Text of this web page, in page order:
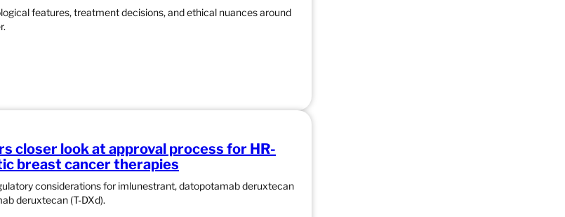
features, treatment decisions, and ethical nuances around
closer look at approval process for HR-
breast cancer therapies
considerations for imlunestrant, datopotamab deruxtecan
deruxtecan (T-DXd).